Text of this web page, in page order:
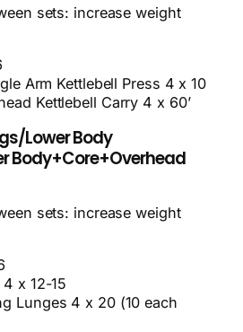
sets: increase weight
Arm Kettlebell Press 4 x 10
Kettlebell Carry 4 x 60’
Lower Body
Body+Core+Overhead
sets: increase weight
4 x 12-15
Lunges 4 x 20 (10 each